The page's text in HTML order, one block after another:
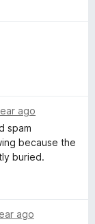
ago
spam
because the
buried.
ago